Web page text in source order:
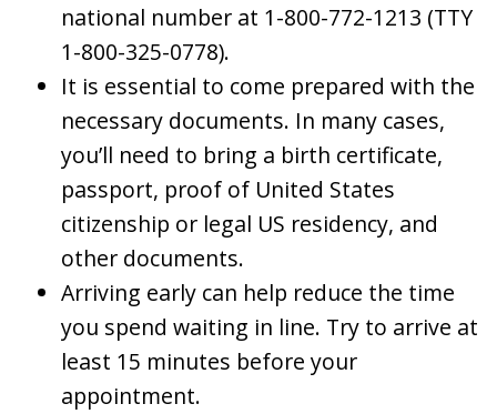
national number at 1-800-772-1213 (TTY
1-800-325-0778).
It is essential to come prepared with the
necessary documents. In many cases,
you’ll need to bring a birth certificate,
passport, proof of United States
citizenship or legal US residency, and
other documents.
Arriving early can help reduce the time
you spend waiting in line. Try to arrive at
least 15 minutes before your
appointment.